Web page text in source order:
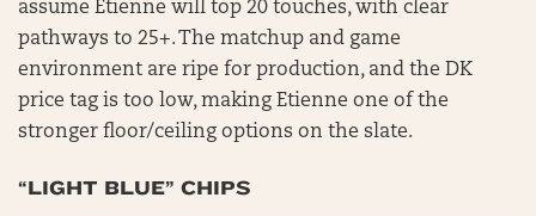
assume Etienne will top 20 touches, with clear
pathways to 25+. The matchup and game
environment are ripe for production, and the DK
price tag is too low, making Etienne one of the
stronger floor/ceiling options on the slate.
“LIGHT BLUE” CHIPS